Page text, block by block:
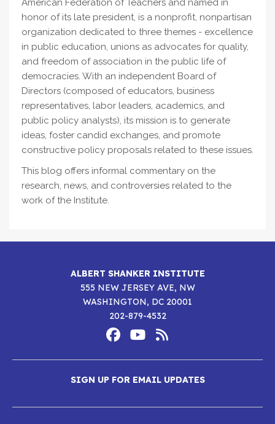
American Federation of Teachers and named in
honor of its late president, is a nonprofit, nonpartisan
organization dedicated to three themes - excellence
in public education, unions as advocates for quality,
and freedom of association in the public life of
democracies. With an independent Board of
Directors (composed of educators, business
representatives, labor leaders, academics, and
public policy analysts), its mission is to generate
ideas, foster candid exchanges, and promote
constructive policy proposals related to these issues.
This blog offers informal commentary on the
research, news, and controversies related to the
work of the Institute.
ALBERT SHANKER INSTITUTE
555 NEW JERSEY AVE, NW
WASHINGTON, DC 20001
202-879-4532
Media
Albert
Shanker
Institute
Albert
Shanker
Institute
Albert
Shanker
Institute
SIGN UP FOR EMAIL UPDATES